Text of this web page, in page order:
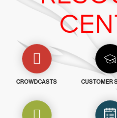
CROWDCASTS CUSTOMER